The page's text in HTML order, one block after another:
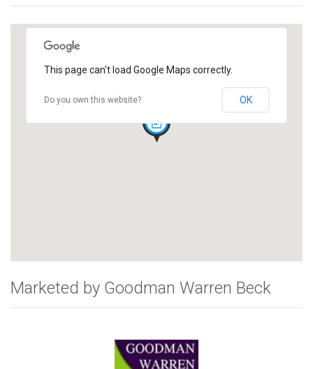
This page can't load Google Maps correctly.
Do you own this website? OK
Marketed by Goodman Warren Beck